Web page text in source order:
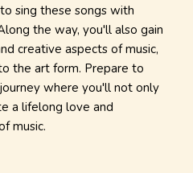
sing these songs with
the way, you'll also gain
creative aspects of music,
the art form. Prepare to
where you'll not only
a lifelong love and
music.